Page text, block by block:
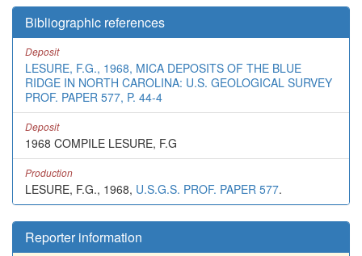
Bibliographic references
Deposit
LESURE, F.G., 1968, MICA DEPOSITS OF THE BLUE
RIDGE IN NORTH CAROLINA: U.S. GEOLOGICAL SURVEY
PROF. PAPER 577, P. 44-4
Deposit
1968 COMPILE LESURE, F.G
Production
LESURE, F.G., 1968, U.S.G.S. PROF. PAPER 577.
Reporter information